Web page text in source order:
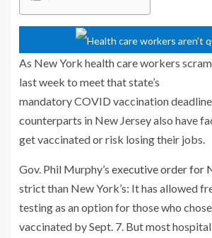
As New York health care workers
last week to meet that state’s
mandatory COVID vaccination
counterparts in New Jersey also have
get vaccinated or risk losing their jobs.
Gov. Phil Murphy’s executive order for
strict than New York’s: It has allowed
testing as an option for those who
vaccinated by Sept. 7. But most